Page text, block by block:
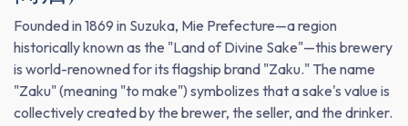
Founded in 1869 in Suzuka, Mie Prefecture—a region
historically known as the "Land of Divine Sake"—this brewery
is world-renowned for its flagship brand "Zaku." The name
"Zaku" (meaning "to make") symbolizes that a sake's value is
collectively created by the brewer, the seller, and the drinker.